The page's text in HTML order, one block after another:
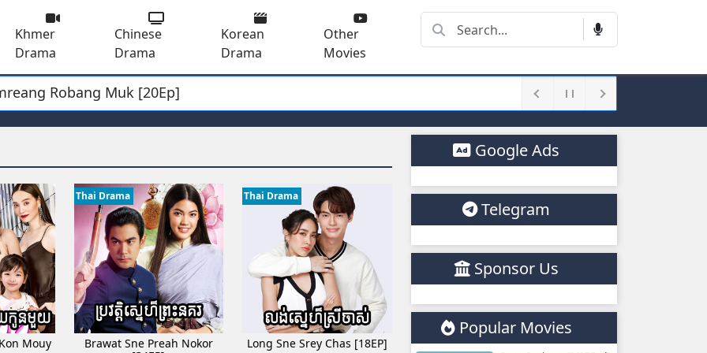
Khmer
Drama
Chinese
Drama
Korean
Drama
Other
Movies
Robang Muk [20Ep]
Mnus Yun [30EP]
Votsaa [06EP]
[19Ep]
[05EP]
Bomplech [23EP]
rousya [36Ep]
[17EP]
neang [82End]
Mouy
Thai Drama
Brawat Sne Preah Nokor
Thai Drama
Long Sne Srey Chas [18EP]
Google Ads
Telegram
Sponsor Us
Popular Movies